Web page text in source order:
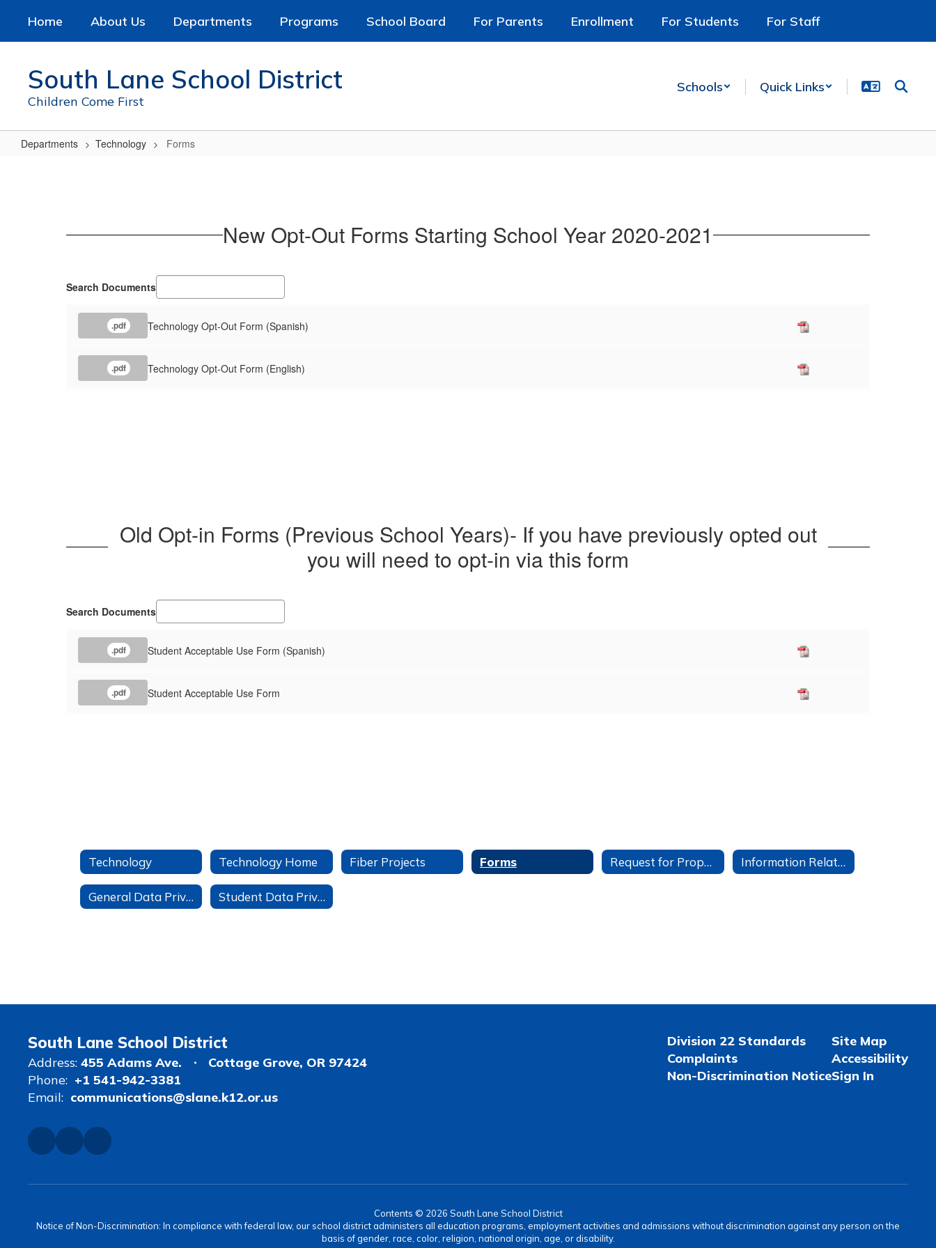
main
Home About Us Departments Programs School Board For Parents Enrollment For Students For Staff
South Lane School District
Children Come First
Schools Quick Links
Departments Technology Forms
New Opt-Out Forms Starting School Year 2020-2021
Search Documents
.pdf Technology Opt-Out Form (Spanish)
.pdf Technology Opt-Out Form (English)
Old Opt-in Forms (Previous School Years)- If you have previously opted out
you will need to opt-in via this form
Search Documents
.pdf Student Acceptable Use Form (Spanish)
.pdf Student Acceptable Use Form
Technology Technology Home Fiber Projects Forms Request for Proposals Information Related to Student Google Accounts
General Data Privacy Information Student Data Privacy
South Lane School District
Address: 455 Adams Ave.
Cottage Grove, OR 97424
Phone: +1 541-942-3381
Email: communications@slane.k12.or.us
Division 22 Standards
Complaints
Non-Discrimination Notice
Site Map
Accessibility
Sign In
Contents © 2026 South Lane School District
Notice of Non-Discrimination: In compliance with federal law, our school district administers all education programs, employment activities and admissions without discrimination against any person on the
basis of gender, race, color, religion, national origin, age, or disability.